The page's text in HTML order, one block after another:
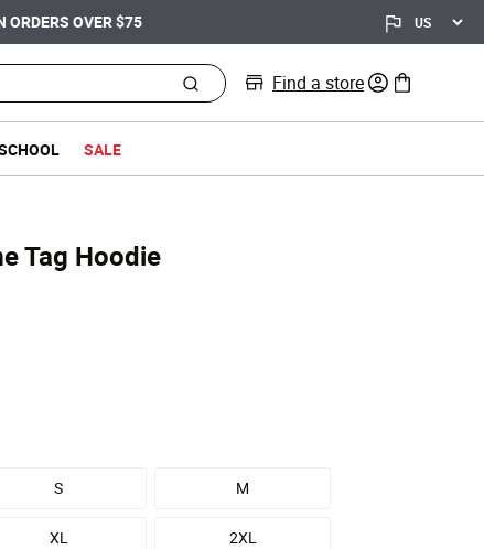
Find a store 0 items in bag
SALE
Tag Hoodie
S M
XL 2XL